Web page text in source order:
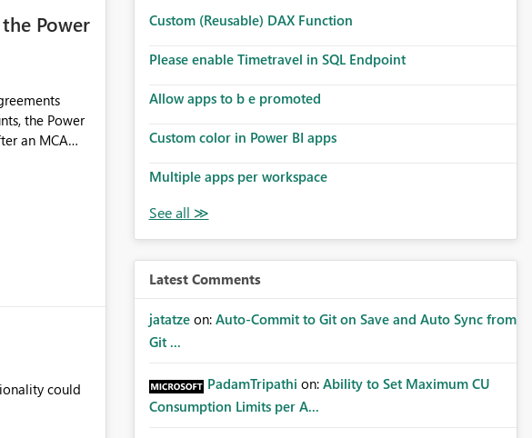
Power
the Power
an MCA
the out-of-
Enabling
MCA and
could
Custom (Reusable) DAX Function
Please enable Timetravel in SQL Endpoint
Allow apps to b e promoted
Custom color in Power BI apps
Multiple apps per workspace
Latest Comments
jatatze on: Auto-Commit to Git on Save and Auto Sync from
Git ...
PadamTripathi on: Ability to Set Maximum CU
Consumption Limits per A...